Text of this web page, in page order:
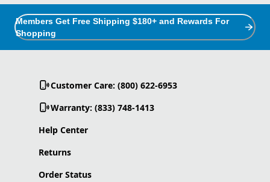
Members Get Free Shipping $180+ and Rewards For
Shopping
Customer Care: (800) 622-6953
Warranty: (833) 748-1413
Help Center
Returns
Order Status